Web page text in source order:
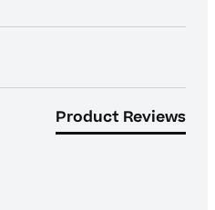
Product Reviews